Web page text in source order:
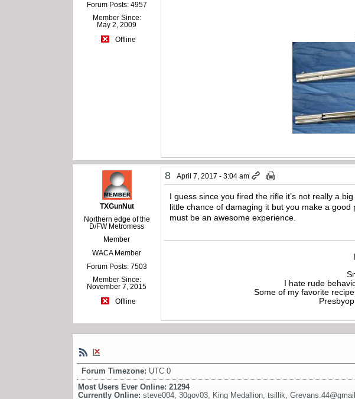
Forum Posts: 4957
Member Since:
May 2, 2009
Offline
TXGunNut
Northern edge of the
D/FW Metromess
Member
WACA Member
Forum Posts: 7503
Member Since:
November 7, 2015
Offline
8 April 7, 2017 - 3:04 am
I guess since you fired the rifle it’s not really a
little chance of damaging it but you make a
must be an awesome experience.
I hate rude
Some of my favorite
Forum Timezone: UTC 0
Most Users Ever Online: 21294
Currently Online: steve004, 30gov03, King Medallion, tsillik,